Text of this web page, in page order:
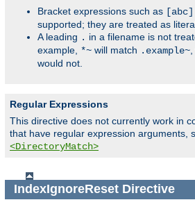
Bracket expressions such as [abc]
supported; they are treated as
A leading . in a filename is not
example, *~ will match .example~
would not.
Regular Expressions
This directive does not currently work in
that have regular expression arguments,
<DirectoryMatch>
IndexIgnoreResetDirective